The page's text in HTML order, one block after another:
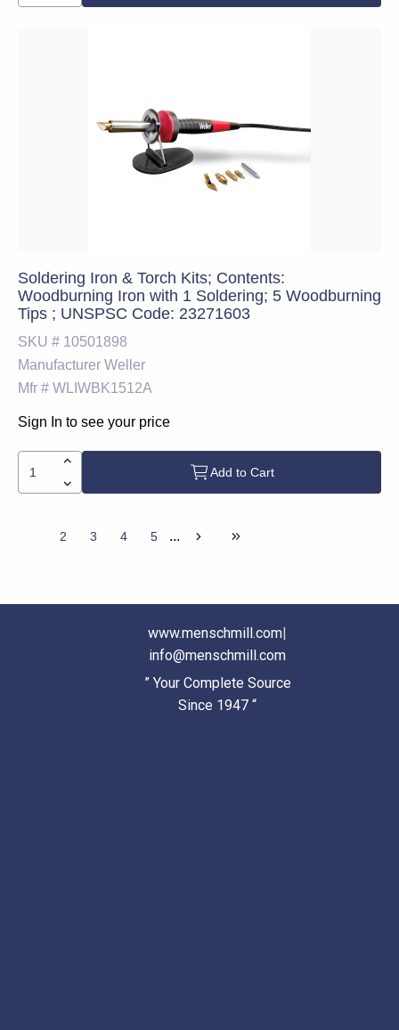
Soldering Iron & Torch Kits; Contents:
Woodburning Iron with 1 Soldering; 5 Woodburning
Tips ; UNSPSC Code: 23271603
SKU # 10501898
Manufacturer Weller
Mfr # WLIWBK1512A
Sign In to see your price
Add to Cart
2 3 4 5 ...
www.menschmill.com|
info@menschmill.com
” Your Complete Source
Since 1947 “